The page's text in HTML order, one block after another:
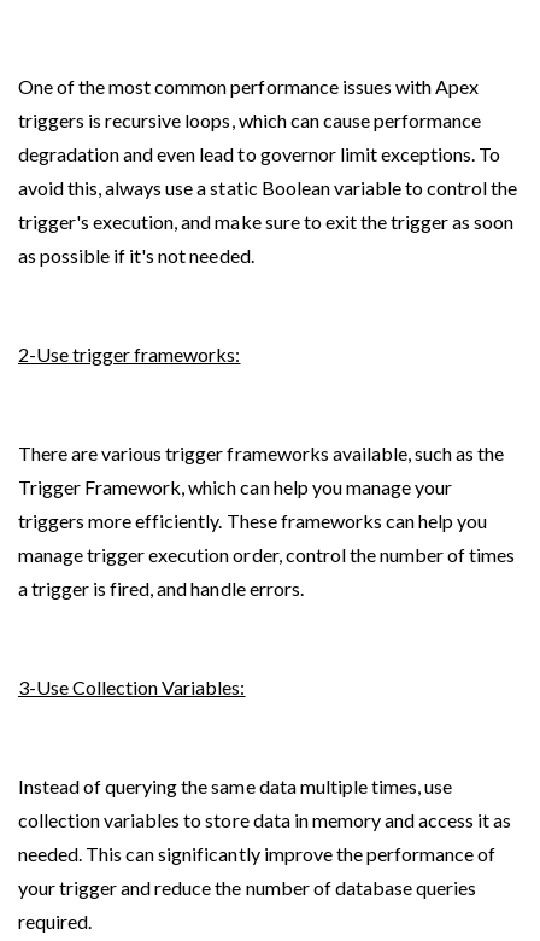
One of the most common performance issues with Apex
triggers is recursive loops, which can cause performance
degradation and even lead to governor limit exceptions. To
avoid this, always use a static Boolean variable to control the
trigger's execution, and make sure to exit the trigger as soon
as possible if it's not needed.
2-Use trigger frameworks:
There are various trigger frameworks available, such as the
Trigger Framework, which can help you manage your
triggers more efficiently. These frameworks can help you
manage trigger execution order, control the number of times
a trigger is fired, and handle errors.
3-Use Collection Variables:
Instead of querying the same data multiple times, use
collection variables to store data in memory and access it as
needed. This can significantly improve the performance of
your trigger and reduce the number of database queries
required.